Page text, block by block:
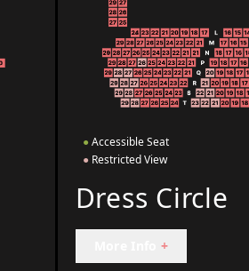
● Accessible Seat
●Restricted View
Dress Circle
+